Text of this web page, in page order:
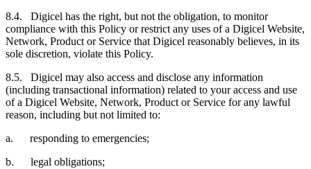
8.4. Digicel has the right, but not the obligation, to monitor
compliance with this Policy or restrict any uses of a Digicel Website,
Network, Product or Service that Digicel reasonably believes, in its
sole discretion, violate this Policy.
8.5. Digicel may also access and disclose any information
(including transactional information) related to your access and use
of a Digicel Website, Network, Product or Service for any lawful
reason, including but not limited to:
a. responding to emergencies;
b. legal obligations;